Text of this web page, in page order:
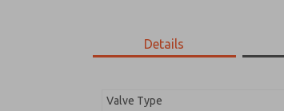
Details
Valve Type